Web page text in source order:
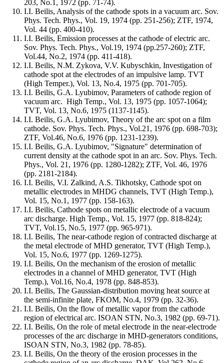
203, No.1, 1972 (pp. 71-74).
I.I. Beilis, Analysis of the cathode spots in a vacuum arc. Sov.
Phys. Tech. Phys., Vol. 19, 1974 (pp. 251-256); ZTF, 1974,
Vol. 44 (pp. 400-410).
I.I. Beilis, Emission processes at the cathode of electric arc.
Sov. Phys. Tech. Phys., Vol.19, 1974 (pp.257-260); ZTF,
Vol.44, No.2, 1974 (pp. 411-418).
I.I. Beilis, N.M. Zykova, V.V. Kubyschkin, Investigation of
cathode spot at the electrodes of an impulsive lamp. TVT
(High Temper.), Vol. 13, No.4, 1975 (pp. 701-705).
I.I. Beilis, G.A. Lyubimov, Parameters of cathode region of
vacuum arc. High Temp., Vol. 13, 1975 (pp. 1057-1064);
TVT, Vol. 13, No.6, 1975 (1137-1145).
I.I. Beilis, G.A. Lyubimov, Theory of the arc spot on a film
cathode. Sov. Phys. Tech. Phys., Vol.21, 1976 (pp. 698-703);
ZTF, Vol.46, No.6, 1976 (pp. 1231-1239).
I.I. Beilis, G.A. Lyubimov, "Signature" determination of
current density at the cathode spot in an arc. Sov. Phys. Tech.
Phys., Vol. 21, 1976 (pp. 1280-1282); ZTF, Vol. 46, 1976
(pp. 2181-2184).
I.I. Beilis, V.I. Zalkind, A.S. Tikhotsky, Cathode spot on
metallic electrodes in MHDG channels, TVT (High Temp.),
Vol. 15, No.1, 1977 (pp. 158-163).
I.I. Beilis, Cathode spots on metallic electrode of a vacuum
arc discharge. High Temp., Vol. 15, 1977 (pp. 818-824);
TVT, Vol.15, No.5, 1977 (pp. 965-971).
I.I. Beilis, The near-cathode region of contracted discharge at
the metal electrode of MHD generator, TVT (High Temp.),
Vol. 15, No.6, 1977 (pp. 1269-1275).
I.I. Beilis, On the mechanism of the erosion of metallic
electrodes in a channel of MHD generator, TVT (High
Temp.), Vol.16, No.4, 1978 (pp. 848-853).
I.I. Beilis, The Gaussian-distribution moving heat source at
the semi-infinite plate, FKOM, No.4, 1979 (pp. 32-36).
I.I. Beilis, On the flow of metallic vapor from the cathode
region of electrical arc. ISOAN STN, No.3, 1982 (pp. 69-71).
I.I. Beilis, On the role of metal electrode in the near-electrode
processes of the arc discharge in MHD-generators conditions,
ISOAN STN, No.3, 1982 (pp. 78-85).
I.I. Beilis, On the theory of the erosion processes in the